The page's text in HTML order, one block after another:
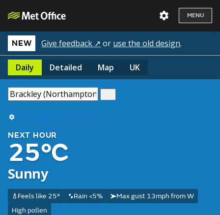
MENU
NEW Give feedback ↗ or use the old design.
Daily Detailed Map UK
Use my current location
NEXT HOUR
25°C
Sunny
Feels like 25° Rain <5%
Max gust 13mph from W
High pollen